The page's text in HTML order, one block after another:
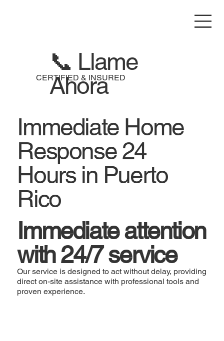
CERTIFIED & INSURED
📞 Llame
Ahora
Immediate Home
Response 24
Hours in Puerto
Rico
Immediate attention
with 24/7 service
Our service is designed to act without delay, providing
direct on-site assistance with professional tools and
proven experience.